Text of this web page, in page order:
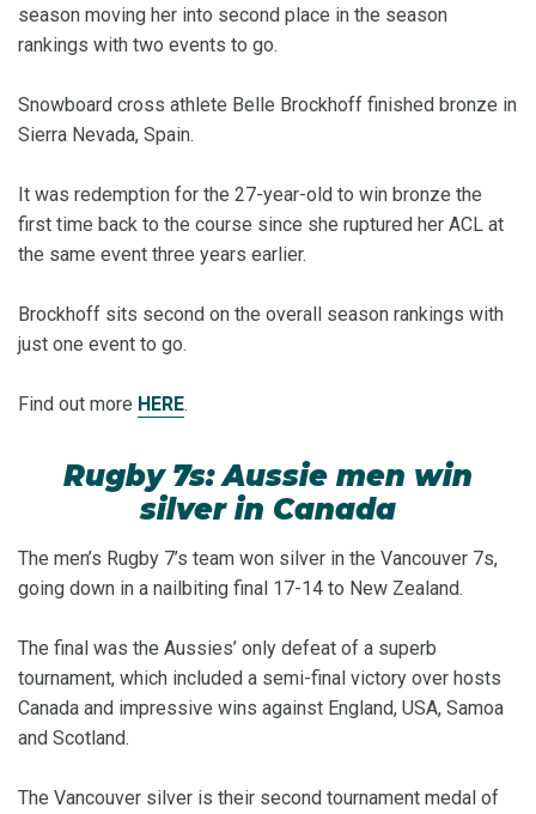
season moving her into second place in the season
rankings with two events to go.
Snowboard cross athlete Belle Brockhoff finished bronze in
Sierra Nevada, Spain.
It was redemption for the 27-year-old to win bronze the
first time back to the course since she ruptured her ACL at
the same event three years earlier.
Brockhoff sits second on the overall season rankings with
just one event to go.
Find out more HERE.
Rugby 7s: Aussie men win
silver in Canada
The men’s Rugby 7’s team won silver in the Vancouver 7s,
going down in a nailbiting final 17-14 to New Zealand.
The final was the Aussies’ only defeat of a superb
tournament, which included a semi-final victory over hosts
Canada and impressive wins against England, USA, Samoa
and Scotland.
The Vancouver silver is their second tournament medal of